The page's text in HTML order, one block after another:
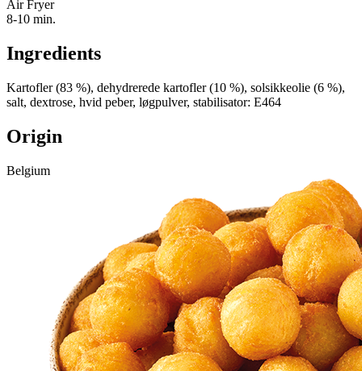
Air Fryer
8-10 min.
Ingredients
Kartofler (83 %), dehydrerede kartofler (10 %), solsikkeolie (6 %),
salt, dextrose, hvid peber, løgpulver, stabilisator: E464
Origin
Belgium